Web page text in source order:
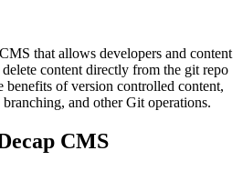
that allows developers and content
content directly from the git repo
benefits of version controlled content,
and other Git operations.
CMS